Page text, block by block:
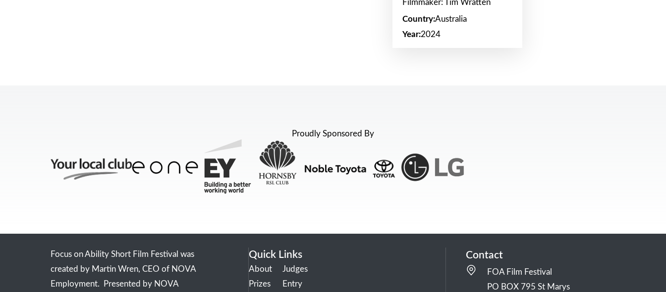
Filmmaker: Tim Wratten
Country:Australia
Year:2024
Proudly Sponsored By
Focus on Ability Short Film Festival was
created by Martin Wren, CEO of NOVA
Employment. Presented by NOVA
Quick Links
About
Prizes
Judges
Entry
Contact
FOA Film Festival
PO BOX 795 St Marys